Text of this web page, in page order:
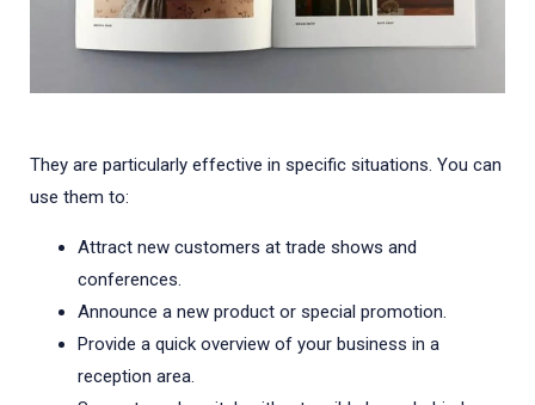
They are particularly effective in specific situations. You can
use them to:
Attract new customers at trade shows and
conferences.
Announce a new product or special promotion.
Provide a quick overview of your business in a
reception area.